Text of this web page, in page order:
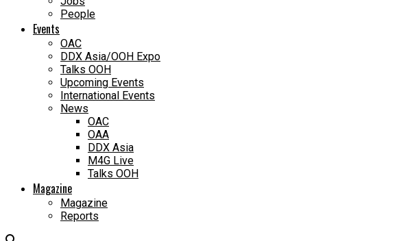
People
Events
OAC
DDX Asia/OOH Expo
Talks OOH
Upcoming Events
International Events
News
OAC
OAA
DDX Asia
M4G Live
Talks OOH
Magazine
Magazine
Reports